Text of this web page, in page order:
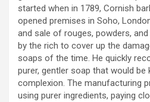
started when in 1789, Cornish
opened premises in Soho,
and sale of rouges, powders,
by the rich to cover up the
soaps of the time. He quickly
purer, gentler soap that would be
complexion. The manufacturing
using purer ingredients, paying